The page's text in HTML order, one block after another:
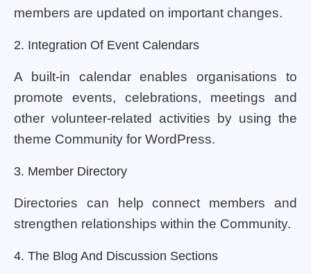
members are updated on important changes.
2. Integration Of Event Calendars
A built-in calendar enables organisations to
promote events, celebrations, meetings and
other volunteer-related activities by using the
theme Community for WordPress.
3. Member Directory
Directories can help connect members and
strengthen relationships within the Community.
4. The Blog And Discussion Sections